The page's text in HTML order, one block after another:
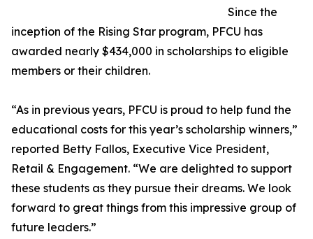
Since the
inception of the Rising Star program, PFCU has
awarded nearly $434,000 in scholarships to eligible
members or their children.
“As in previous years, PFCU is proud to help fund the
educational costs for this year’s scholarship winners,”
reported Betty Fallos, Executive Vice President,
Retail & Engagement. “We are delighted to support
these students as they pursue their dreams. We look
forward to great things from this impressive group of
future leaders.”